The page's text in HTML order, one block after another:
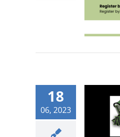
18
06, 2023